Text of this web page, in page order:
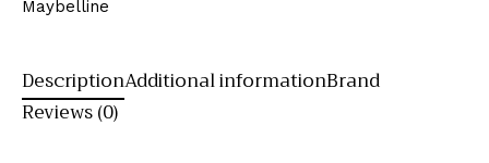
Maybelline
DescriptionAdditional informationBrand
Reviews (0)